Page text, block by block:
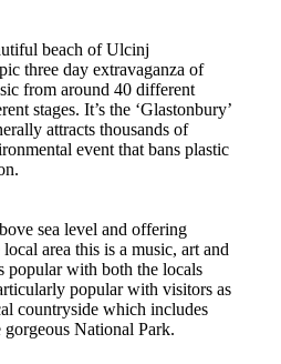
beach of Ulcinj
three day extravaganza of
from around 40 different
stages. It’s the ‘Glastonbury’
attracts thousands of
event that bans plastic
sea level and offering
area this is a music, art and
popular with both the locals
popular with visitors as
countryside which includes
National Park.